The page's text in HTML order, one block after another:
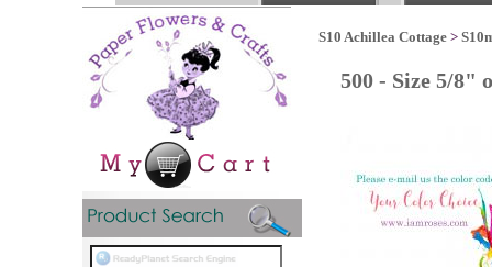
S10 Achillea Cottage >
500 - Size 5/8"